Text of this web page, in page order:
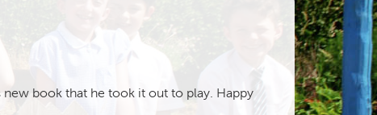
book that he took it out to play. Happy